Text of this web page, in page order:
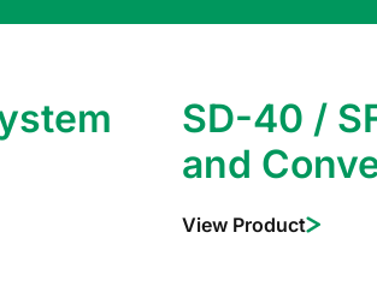
SD-40 /
and
View Product